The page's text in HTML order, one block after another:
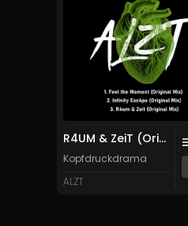
R4UM & ZeiT (Original Mix)
Kopfdruckdrama
ALZT